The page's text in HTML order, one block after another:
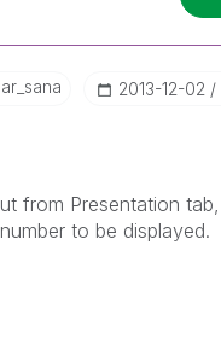
‎2013-12-02
from Presentation
to be displayed.